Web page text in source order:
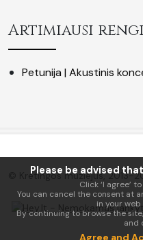
Please be advised
Click ‘I agree’
You can cancel the consent at
in your
By continuing to browse the
and
Agree and
Artimiausi
Petunija | Akustinis
© Kretingos muziejus, 2013-